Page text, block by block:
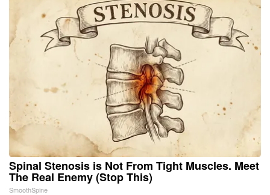
Spinal Stenosis is Not From Tight Muscles. Meet
The Real Enemy (Stop This)
SmoothSpine